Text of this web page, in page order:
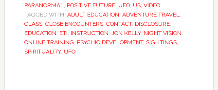
PARANORMAL, POSITIVE FUTURE, UFO, US, VIDEO
TAGGED WITH: ADULT EDUCATION, ADVENTURE TRAVEL,
CLASS, CLOSE ENCOUNTERS, CONTACT, DISCLOSURE,
EDUCATION, ETI, INSTRUCTION, JON KELLY, NIGHT VISION,
ONLINE TRAINING, PSYCHIC DEVELOPMENT, SIGHTINGS,
SPIRITUALITY, UFO